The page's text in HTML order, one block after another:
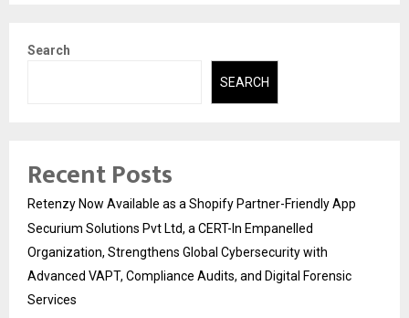
Search
SEARCH
Recent Posts
Retenzy Now Available as a Shopify Partner-Friendly App
Securium Solutions Pvt Ltd, a CERT-In Empanelled
Organization, Strengthens Global Cybersecurity with
Advanced VAPT, Compliance Audits, and Digital Forensic
Services